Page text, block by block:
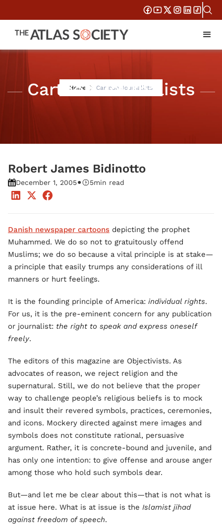
Home Cartoon Journalists
Cartoon Journalists
Robert James Bidinotto
December 1, 2005• 5min read
Danish newspaper cartoons depicting the prophet
Muhammed. We do so not to gratuitously offend
Muslims; we do so because a vital principle is at stake—
a principle that easily trumps any considerations of ill
manners or hurt feelings.
It is the founding principle of America: individual rights.
For us, it is the pre-eminent concern for any publication
or journalist: the right to speak and express oneself
freely.
The editors of this magazine are Objectivists. As
advocates of reason, we reject religion and the
supernatural. Still, we do not believe that the proper
way to challenge people’s religious beliefs is to mock
and insult their revered symbols, practices, ceremonies,
and icons. Mockery directed against mere images and
symbols does not constitute rational, persuasive
argument. Rather, it is concrete-bound and juvenile, and
has only one intention: to give offense and arouse anger
among those who hold such symbols dear.
But—and let me be clear about this—that is not what is
at issue here. What is at issue is the Islamist jihad
against freedom of speech.